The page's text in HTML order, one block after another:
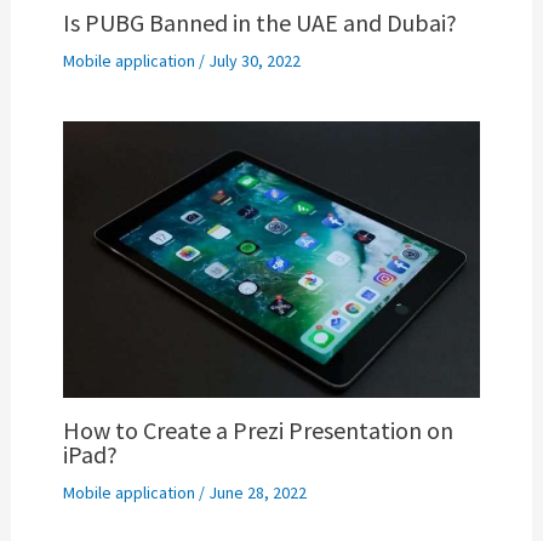
Is PUBG Banned in the UAE and Dubai?
Mobile application / July 30, 2022
How to Create a Prezi Presentation on
iPad?
Mobile application / June 28, 2022